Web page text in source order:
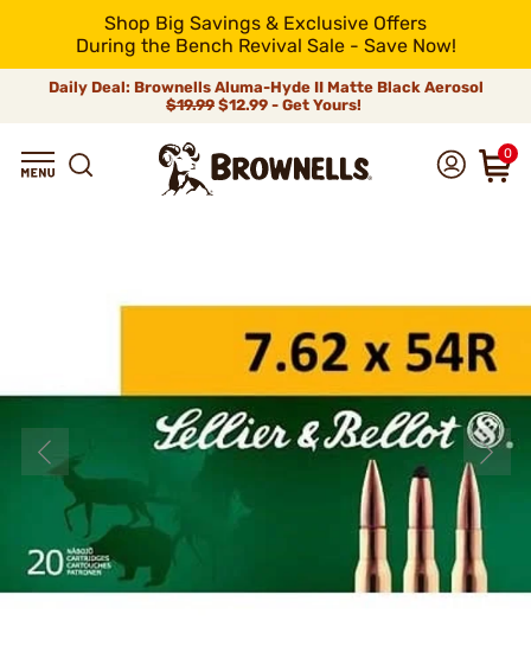
Shop Big Savings & Exclusive Offers
During the Bench Revival Sale - Save Now!
Daily Deal: Brownells Aluma-Hyde II Matte Black Aerosol
$19.99 $12.99 - Get Yours!
0